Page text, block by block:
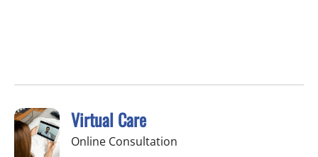
Virtual Care
Online Consultation